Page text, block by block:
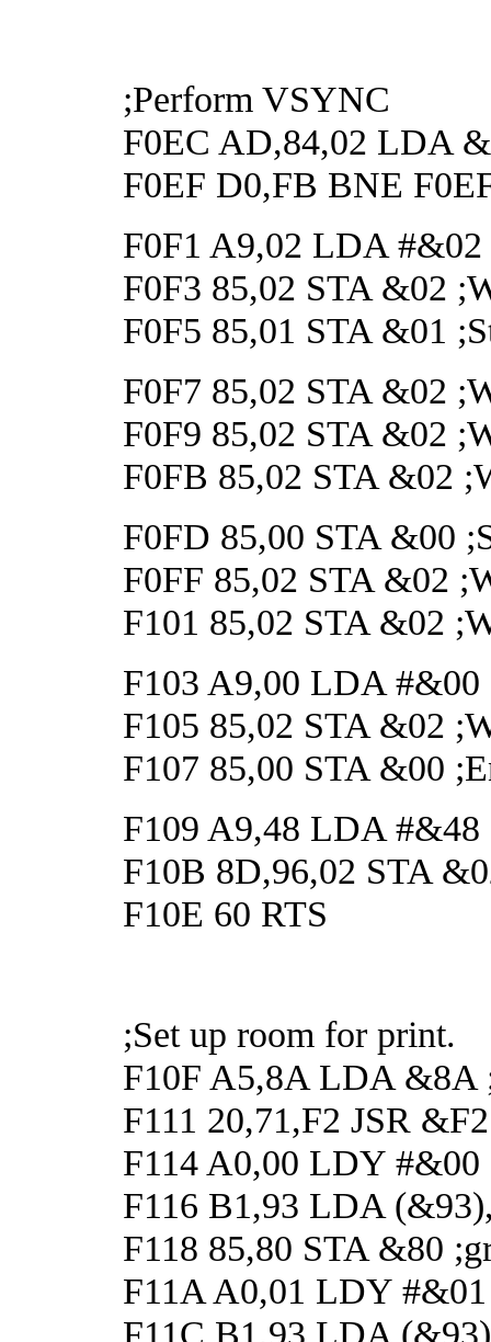
;Perform VSYNC
F0EC AD,84,02 LDA
F0EF D0,FB BNE
F0F1 A9,02 LDA #&02
F0F3 85,02 STA &02
F0F5 85,01 STA &01
F0F7 85,02 STA &02
F0F9 85,02 STA &02
F0FB 85,02 STA &02
F0FD 85,00 STA &00
F0FF 85,02 STA &02
F101 85,02 STA &02
F103 A9,00 LDA #&00
F105 85,02 STA &02
F107 85,00 STA &00
F109 A9,48 LDA #&48
F10B 8D,96,02 STA
F10E 60 RTS
;Set up room for print.
F10F A5,8A LDA &8A
F111 20,71,F2 JSR
F114 A0,00 LDY #&00
F116 B1,93 LDA
F118 85,80 STA &80
F11A A0,01 LDY #&01
F11C B1,93 LDA